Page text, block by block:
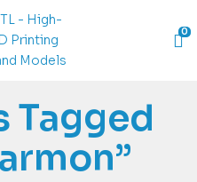
0
Tagged